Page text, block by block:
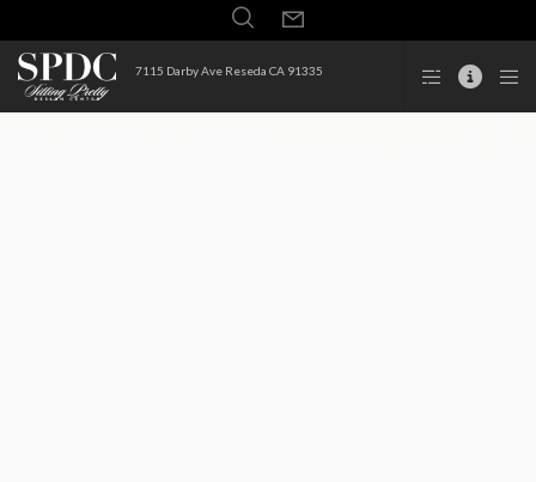
7115 Darby Ave Reseda CA 91335